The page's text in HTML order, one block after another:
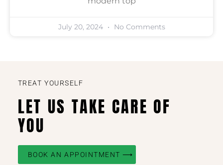
July 20, 2024 No Comments
TREAT YOURSELF
LET US TAKE CARE OF
YOU
BOOK AN APPOINTMENT ⟶